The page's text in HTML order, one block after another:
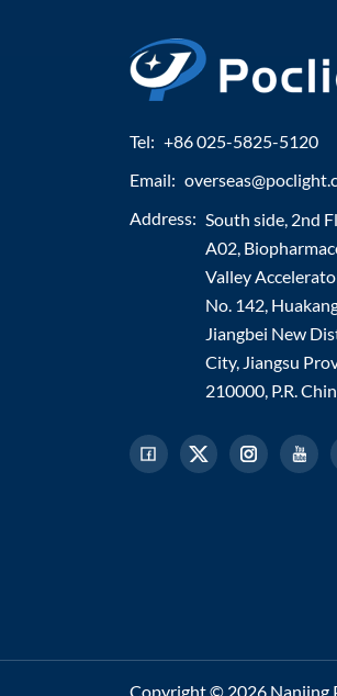
Tel: +86 025-5825-5120
Email:
Address: South side, 2nd
A02,
Valley
No. 142,
Jiangbei New
City, Jiangsu
210000, P.R.
Copyright © 2026 Nanjing